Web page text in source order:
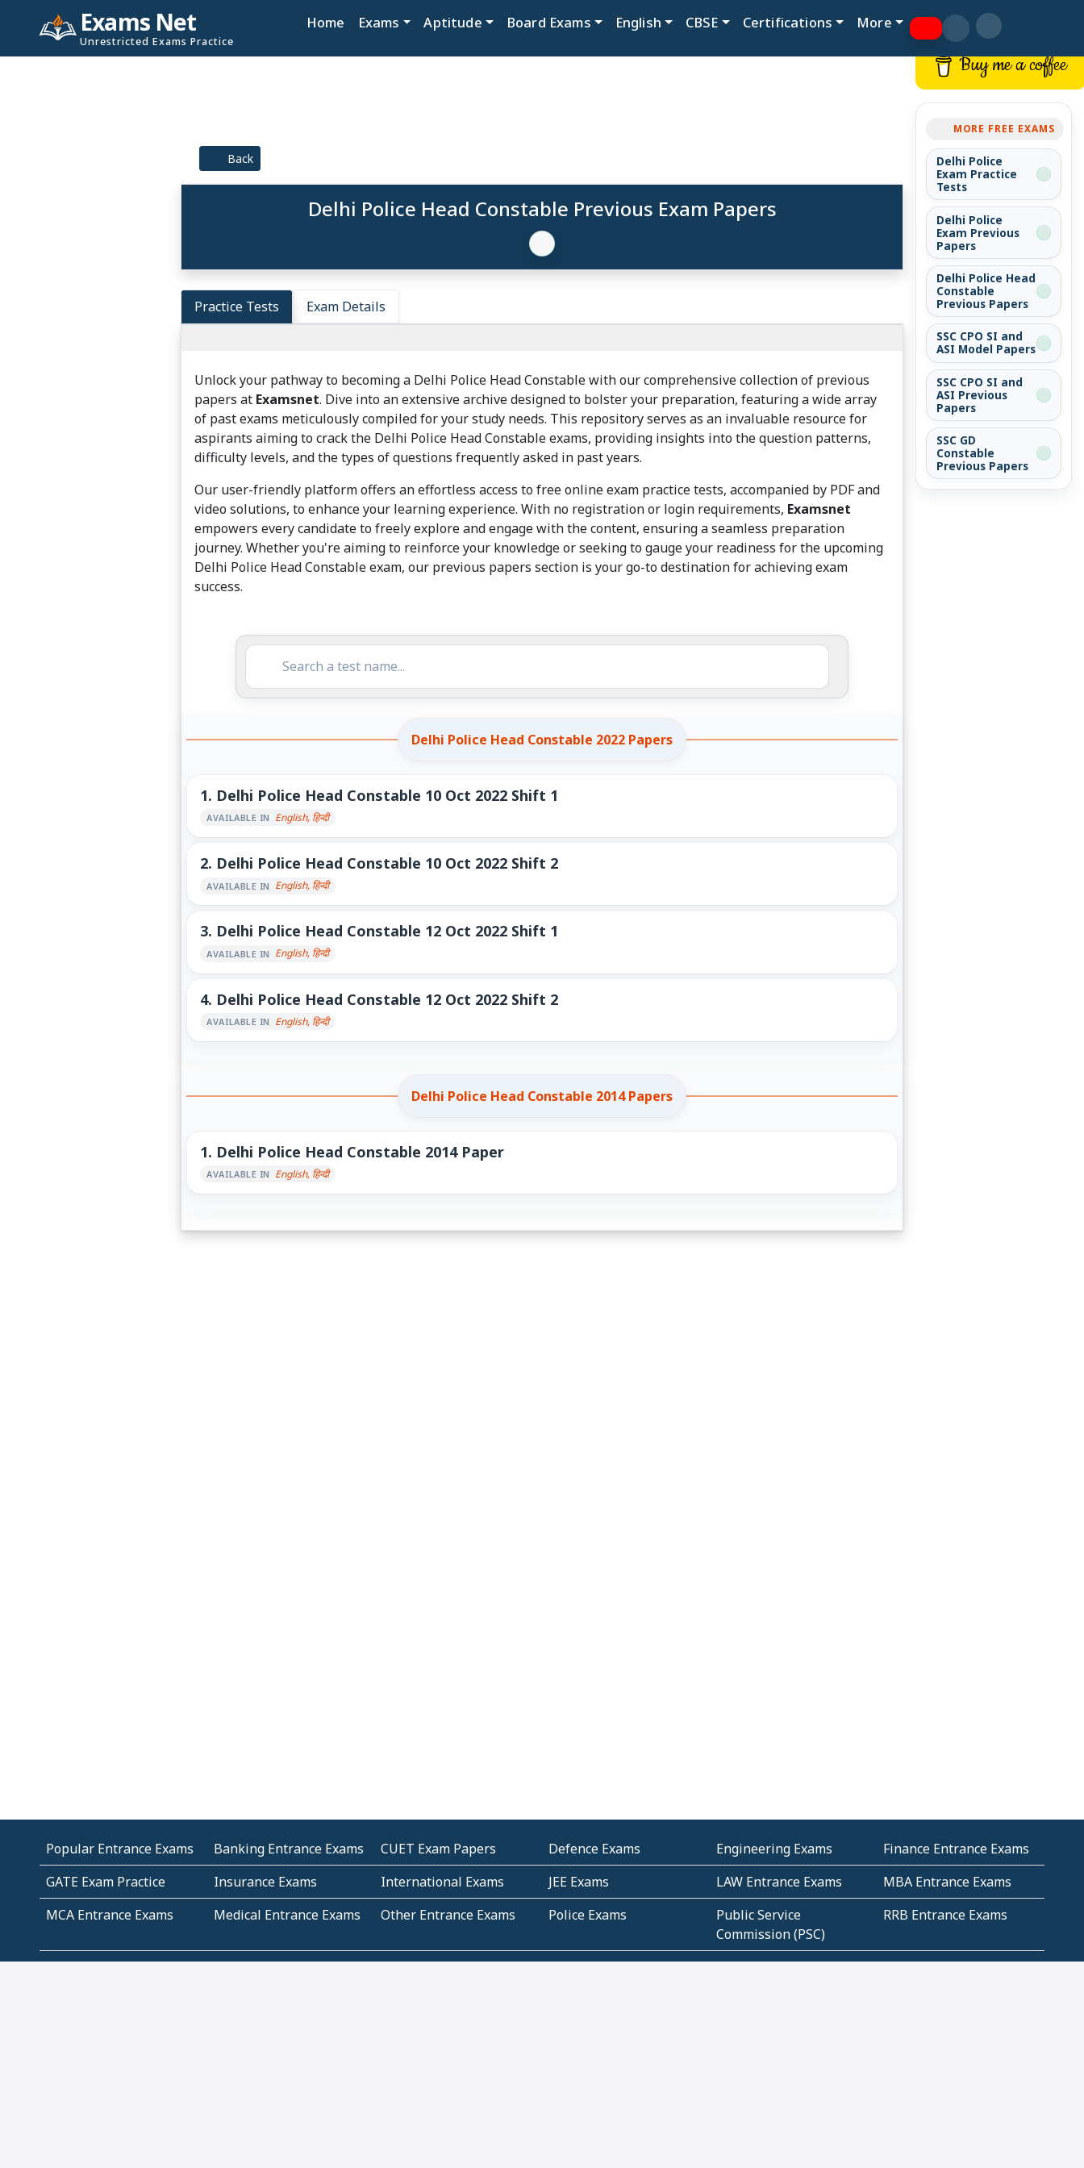
Exams Net
Unrestricted Exams Practice
Home Exams Aptitude Board Exams English CBSE Certifications More
Back
Delhi Police Head Constable Previous Exam Papers
Practice Tests Exam Details
Unlock your pathway to becoming a Delhi Police Head Constable with our comprehensive collection of previous
papers at Examsnet. Dive into an extensive archive designed to bolster your preparation, featuring a wide array
of past exams meticulously compiled for your study needs. This repository serves as an invaluable resource for
aspirants aiming to crack the Delhi Police Head Constable exams, providing insights into the question patterns,
difficulty levels, and the types of questions frequently asked in past years.
Our user-friendly platform offers an effortless access to free online exam practice tests, accompanied by PDF and
video solutions, to enhance your learning experience. With no registration or login requirements, Examsnet
empowers every candidate to freely explore and engage with the content, ensuring a seamless preparation
journey. Whether you're aiming to reinforce your knowledge or seeking to gauge your readiness for the upcoming
Delhi Police Head Constable exam, our previous papers section is your go-to destination for achieving exam
success.
Delhi Police Head Constable 2022 Papers
1. Delhi Police Head Constable 10 Oct 2022 Shift 1
AVAILABLE IN English, हिन्दी
2. Delhi Police Head Constable 10 Oct 2022 Shift 2
AVAILABLE IN English, हिन्दी
3. Delhi Police Head Constable 12 Oct 2022 Shift 1
AVAILABLE IN English, हिन्दी
4. Delhi Police Head Constable 12 Oct 2022 Shift 2
AVAILABLE IN English, हिन्दी
Delhi Police Head Constable 2014 Papers
1. Delhi Police Head Constable 2014 Paper
AVAILABLE IN English, हिन्दी
Buy me a coffee
MORE FREE EXAMS
Delhi Police
Exam Practice
Tests
Delhi Police
Exam Previous
Papers
Delhi Police Head
Constable
Previous Papers
SSC CPO SI and
ASI Model Papers
SSC CPO SI and
ASI Previous
Papers
SSC GD
Constable
Previous Papers
Popular Entrance Exams Banking Entrance Exams CUET Exam Papers Defence Exams Engineering Exams
Finance Entrance Exams
GATE Exam Practice
Insurance Exams International Exams JEE Exams LAW Entrance Exams
MBA Entrance Exams
MCA Entrance Exams
Medical Entrance Exams Other Entrance Exams Police Exams
Public Service
Commission (PSC)
RRB Entrance Exams
SSC Exams State Govt Exams Subjectwise Practice Teacher Exams
SET Exams(State
UPSC Entrance Exams